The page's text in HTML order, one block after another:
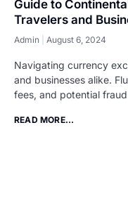
Guide to
Travelers and
Admin August 6, 2024
Navigating currency
and businesses alike.
fees, and potential
READ MORE...